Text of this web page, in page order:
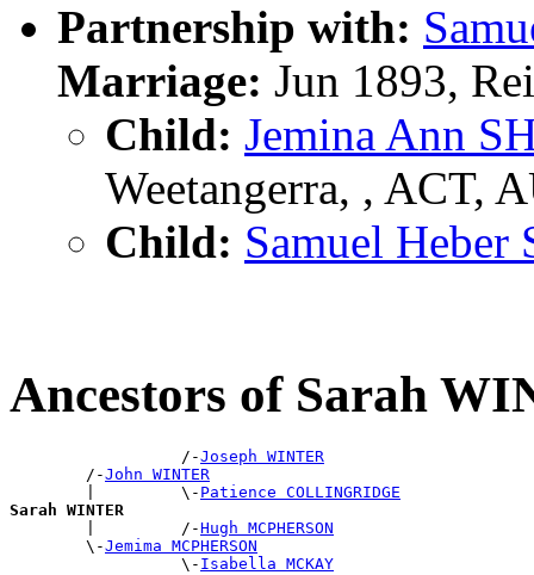
Partnership with:
Marriage: Jun 1893,
Child: Jemina Ann
Weetangerra, , ACT,
Child: Samuel
Ancestors of Sarah
                  /-
Joseph WINTER
        /-
John WINTER
        |         \-
Patience COLLINGRIDGE
Sarah WINTER
|         /-Hugh MCPHERSON
        \-
Jemima MCPHERSON
                  \-
Isabella MCKAY